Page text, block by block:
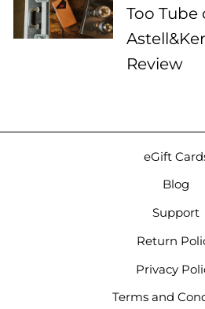
Too Tube
Review
eGift
Blog
Support
Return
Privacy
Terms and